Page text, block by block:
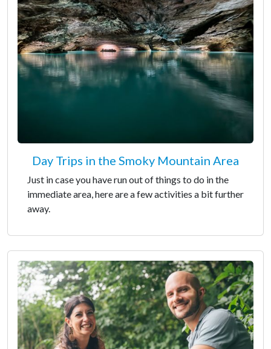
Day Trips in the Smoky Mountain Area
Just in case you have run out of things to do in the
immediate area, here are a few activities a bit further
away.